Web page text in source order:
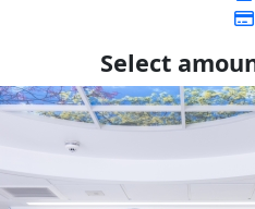
Select